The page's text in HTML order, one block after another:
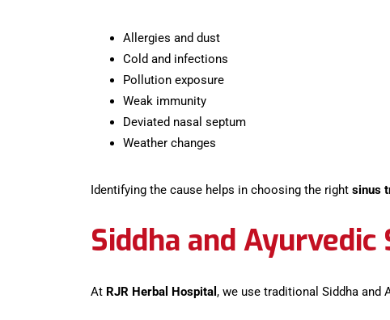
Allergies and dust
Cold and infections
Pollution exposure
Weak immunity
Deviated nasal septum
Weather changes
Identifying the cause helps in choosing the right sinus
Siddha and
At RJR Herbal Hospital , we use traditional Siddha and